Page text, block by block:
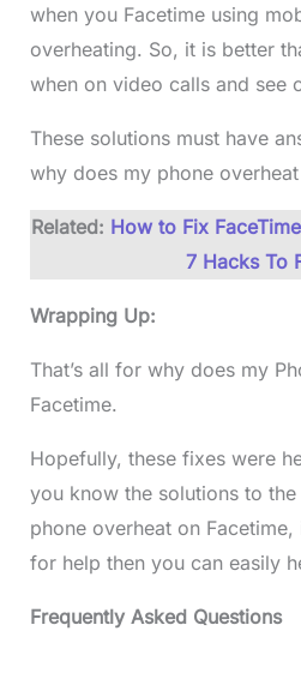
when you Facetime using
overheating. So, it is better
when on video calls and see
These solutions must have
why does my phone
Related: How to Fix
7 Hacks To
Wrapping Up:
That’s all for why does my
Facetime.
Hopefully, these fixes were
you know the solutions to
phone overheat on
for help then you can easily
Frequently Asked Questions